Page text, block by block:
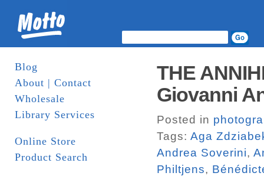
Blog
About | Contact
Wholesale
Library Services
Online Store
Product Search
THE
Giovanni
Posted in
Tags: Aga
Andrea Soverini,
Philtjens,